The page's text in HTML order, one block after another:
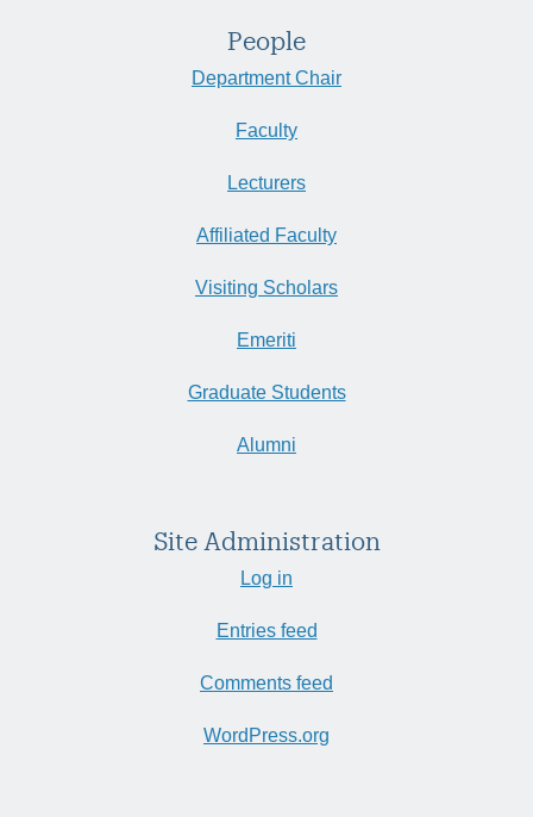
People
Department Chair
Faculty
Lecturers
Affiliated Faculty
Visiting Scholars
Emeriti
Graduate Students
Alumni
Site Administration
Log in
Entries feed
Comments feed
WordPress.org